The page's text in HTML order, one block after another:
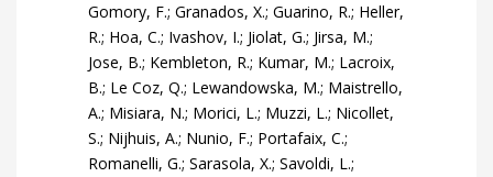
Gomory, F.; Granados, X.; Guarino, R.; Heller,
R.; Hoa, C.; Ivashov, I.; Jiolat, G.; Jirsa, M.;
Jose, B.; Kembleton, R.; Kumar, M.; Lacroix,
B.; Le Coz, Q.; Lewandowska, M.; Maistrello,
A.; Misiara, N.; Morici, L.; Muzzi, L.; Nicollet,
S.; Nijhuis, A.; Nunio, F.; Portafaix, C.;
Romanelli, G.; Sarasola, X.; Savoldi, L.;